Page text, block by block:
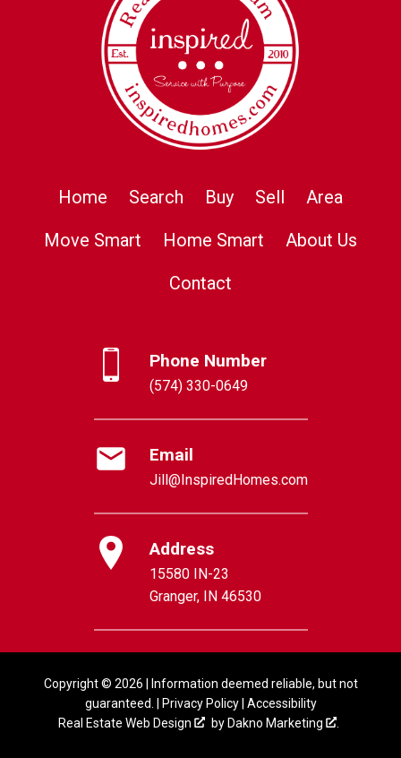
Home Search Buy Sell
Area
Move Smart
Home Smart
About Us
Contact
Phone Number
(574) 330-0649
Email
Jill@InspiredHomes.com
Address
15580 IN-23
Granger, IN 46530
Copyright © 2026 | Information deemed reliable, but not
guaranteed. |
Privacy Policy| Accessibility
Real Estate Web Design
by Dakno Marketing